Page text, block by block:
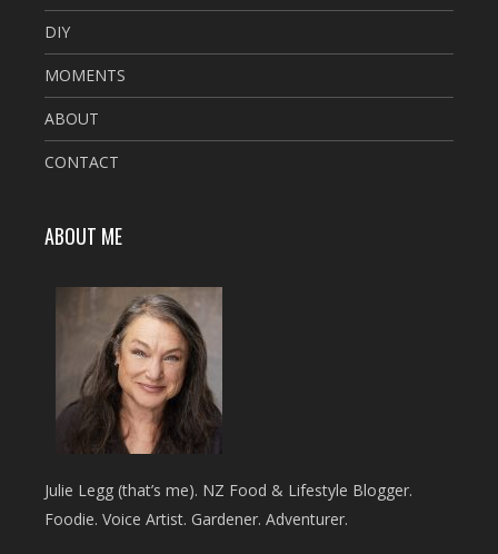
DIY
MOMENTS
ABOUT
CONTACT
ABOUT ME
Julie Legg (that’s me). NZ Food & Lifestyle Blogger.
Foodie. Voice Artist. Gardener. Adventurer.